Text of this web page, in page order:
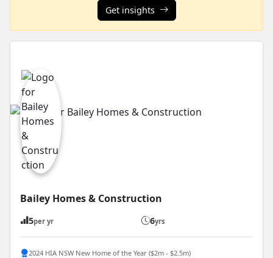
Get insights
Bailey Homes & Construction
5per yr 6yrs
2024 HIA NSW New Home of the Year ($2m - $2.5m)